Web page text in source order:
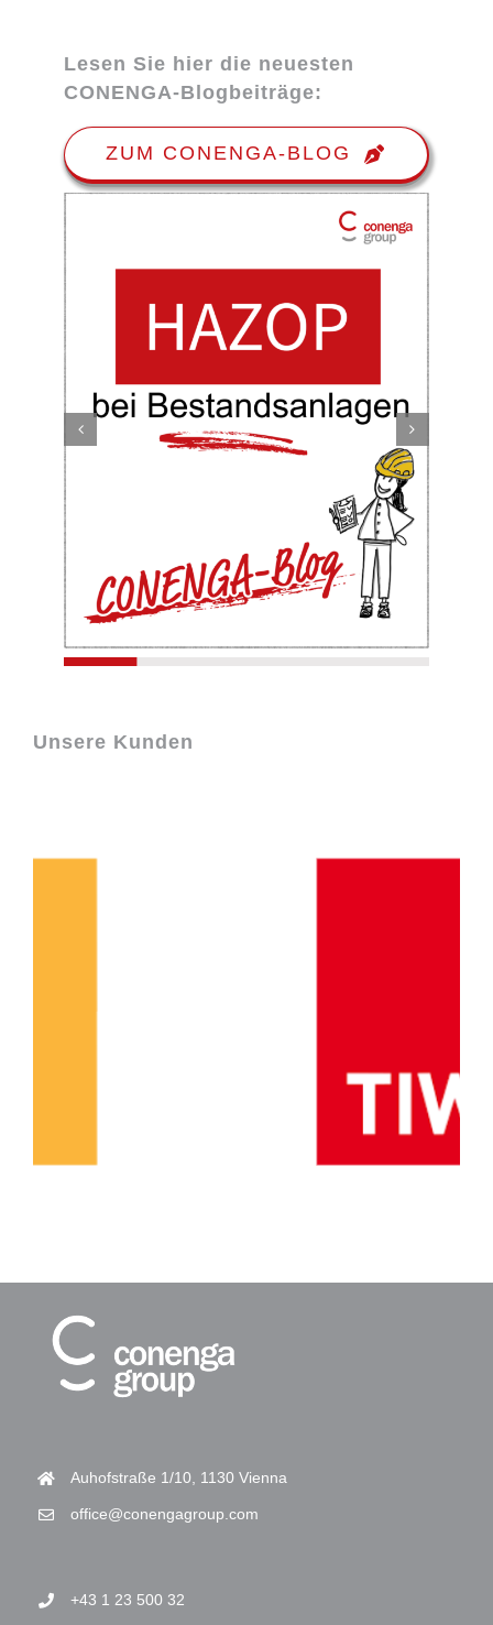
Lesen Sie hier die neuesten
CONENGA-Blogbeiträge:
ZUM CONENGA-BLOG
Unsere Kunden
Auhofstraße 1/10, 1130 Vienna
office@conengagroup.com
+43 1 23 500 32